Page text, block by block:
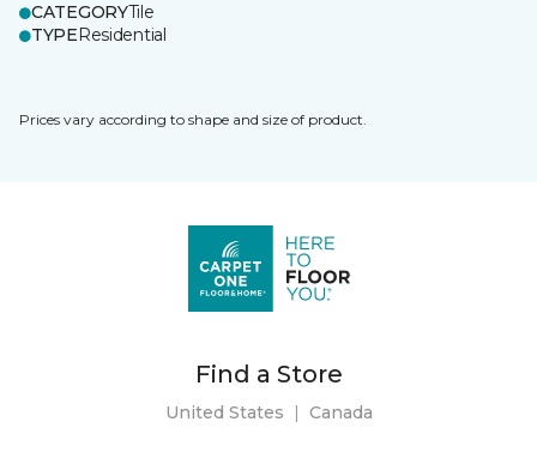
CATEGORYTile
TYPEResidential
Prices vary according to shape and size of product.
Find a Store
United States | Canada